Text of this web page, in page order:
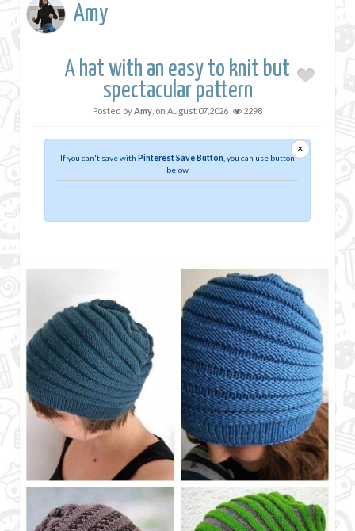
Amy
A hat with an easy to knit but
spectacular pattern
Posted byAmy , on August 07,2026 2298
×
If you can't save with Pinterest Save Button , you can use button
below